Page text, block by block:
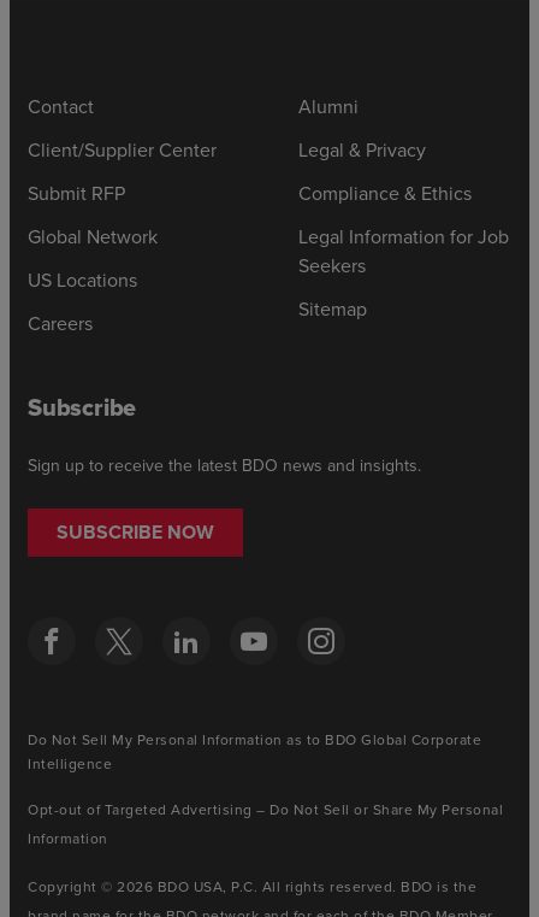
Contact
Client/Supplier Center
Submit RFP
Global Network
US Locations
Careers
Alumni
Legal & Privacy
Compliance & Ethics
Legal Information for Job
Seekers
Sitemap
Subscribe
Sign up to receive the latest BDO news and insights.
SUBSCRIBE NOW
Do Not Sell My Personal Information as to BDO Global Corporate
Intelligence
Opt-out of Targeted Advertising – Do Not Sell or Share My Personal
Information
Copyright © 2026 BDO USA, P.C. All rights reserved. BDO is the